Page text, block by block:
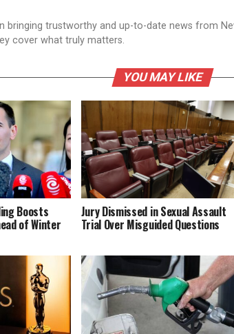
bringing trustworthy and up-to-date news from
cover what truly matters.
YOU MAY LIKE
Boosts
of Winter
Jury Dismissed in Sexual Assault
Trial Over Misguided Questions